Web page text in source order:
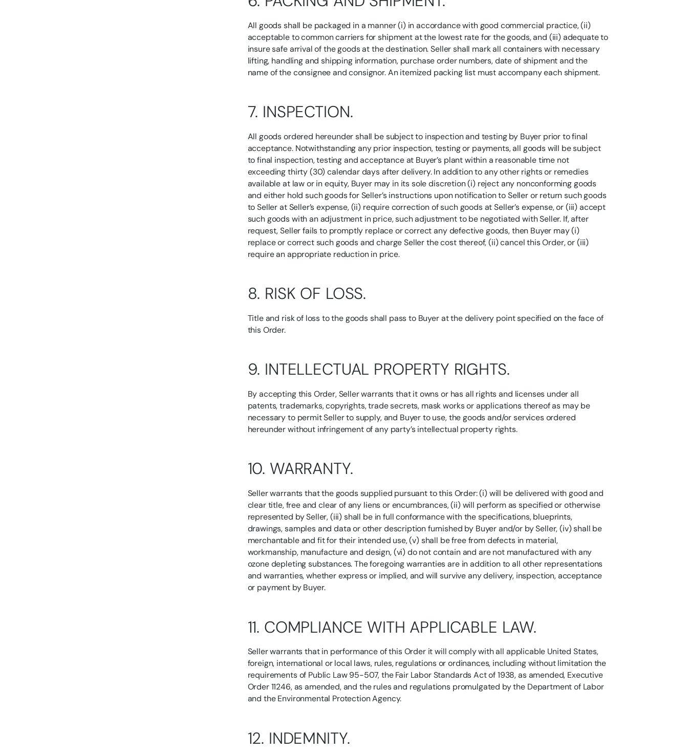
All goods shall be packaged in a manner (i) in accordance with good commercial practice, (ii)
acceptable to common carriers for shipment at the lowest rate for the goods, and (iii) adequate to
insure safe arrival of the goods at the destination. Seller shall mark all containers with necessary
lifting, handling and shipping information, purchase order numbers, date of shipment and the
name of the consignee and consignor. An itemized packing list must accompany each shipment.
7. INSPECTION.
All goods ordered hereunder shall be subject to inspection and testing by Buyer prior to final
acceptance. Notwithstanding any prior inspection, testing or payments, all goods will be subject
to final inspection, testing and acceptance at Buyer’s plant within a reasonable time not
exceeding thirty (30) calendar days after delivery. In addition to any other rights or remedies
available at law or in equity, Buyer may in its sole discretion (i) reject any nonconforming goods
and either hold such goods for Seller’s instructions upon notification to Seller or return such goods
to Seller at Seller’s expense, (ii) require correction of such goods at Seller’s expense, or (iii) accept
such goods with an adjustment in price, such adjustment to be negotiated with Seller. If, after
request, Seller fails to promptly replace or correct any defective goods, then Buyer may (i)
replace or correct such goods and charge Seller the cost thereof, (ii) cancel this Order, or (iii)
require an appropriate reduction in price.
8. RISK OF LOSS.
Title and risk of loss to the goods shall pass to Buyer at the delivery point specified on the face of
this Order.
9. INTELLECTUAL PROPERTY RIGHTS.
By accepting this Order, Seller warrants that it owns or has all rights and licenses under all
patents, trademarks, copyrights, trade secrets, mask works or applications thereof as may be
necessary to permit Seller to supply, and Buyer to use, the goods and/or services ordered
hereunder without infringement of any party’s intellectual property rights.
10. WARRANTY.
Seller warrants that the goods supplied pursuant to this Order: (i) will be delivered with good and
clear title, free and clear of any liens or encumbrances, (ii) will perform as specified or otherwise
represented by Seller, (iii) shall be in full conformance with the specifications, blueprints,
drawings, samples and data or other description furnished by Buyer and/or by Seller, (iv) shall be
merchantable and fit for their intended use, (v) shall be free from defects in material,
workmanship, manufacture and design, (vi) do not contain and are not manufactured with any
ozone depleting substances. The foregoing warranties are in addition to all other representations
and warranties, whether express or implied, and will survive any delivery, inspection, acceptance
or payment by Buyer.
11. COMPLIANCE WITH APPLICABLE LAW.
Seller warrants that in performance of this Order it will comply with all applicable United States,
foreign, international or local laws, rules, regulations or ordinances, including without limitation the
requirements of Public Law 95-507, the Fair Labor Standards Act of 1938, as amended, Executive
Order 11246, as amended, and the rules and regulations promulgated by the Department of Labor
and the Environmental Protection Agency.
12. INDEMNITY.